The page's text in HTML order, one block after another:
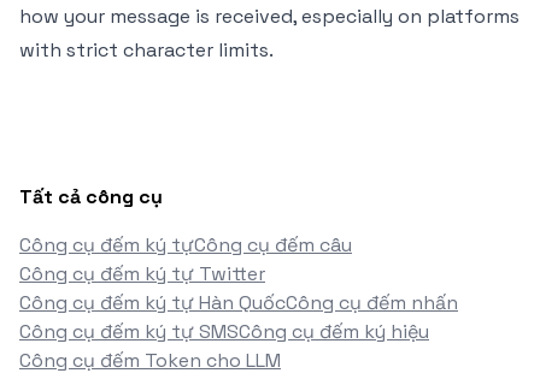
how your message is received, especially on platforms
with strict character limits.
Tất cả công cụ
Công cụ đếm ký tựCông cụ đếm câu
Công cụ đếm ký tự Twitter
Công cụ đếm ký tự Hàn QuốcCông cụ đếm nhấn
Công cụ đếm ký tự SMSCông cụ đếm ký hiệu
Công cụ đếm Token cho LLM